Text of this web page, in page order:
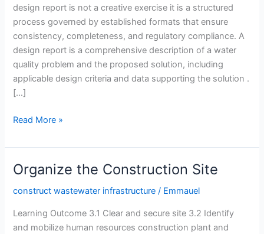
design report is not a creative exercise it is a structured
process governed by established formats that ensure
consistency, completeness, and regulatory compliance. A
design report is a comprehensive description of a water
quality problem and the proposed solution, including
applicable design criteria and data supporting the solution .
[…]
Prepared
Report
Based
on
Identified
Read More »
Organize the Construction Site
construct wastewater infrastructure / Emmauel
Learning Outcome 3.1 Clear and secure site 3.2 Identify
and mobilize human resources construction plant and